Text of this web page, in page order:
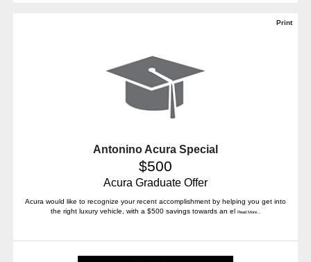
Print
Antonino Acura Special
$500
Acura Graduate Offer
Acura would like to recognize your recent accomplishment by helping you get into
the right luxury vehicle, with a $500 savings towards an el
Read More...